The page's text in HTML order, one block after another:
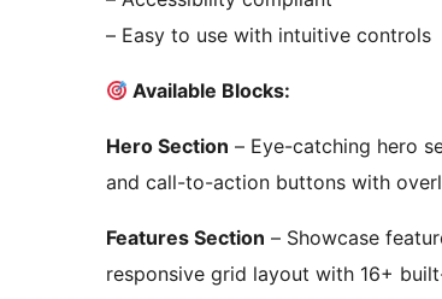
– Easy to use with intuitive controls
Available Blocks:
Hero Section – Eye-catching hero
and call-to-action buttons with
Features Section – Showcase
responsive grid layout with 16+